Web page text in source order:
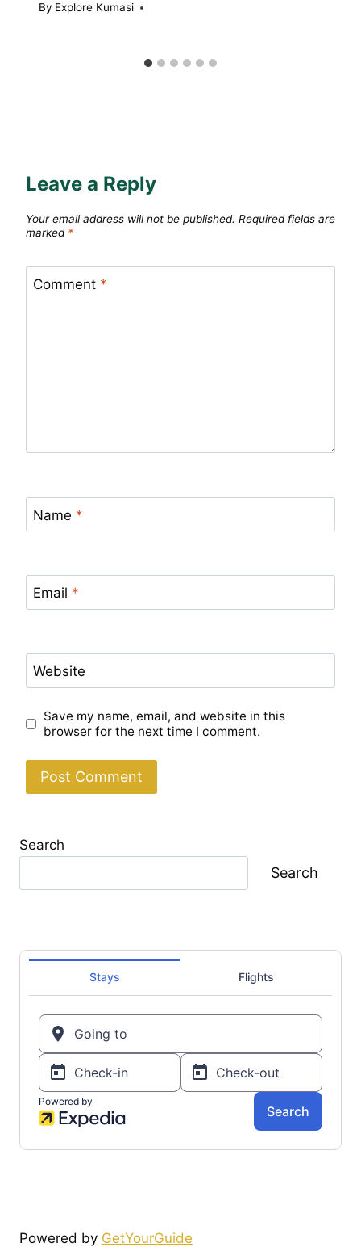
By Explore Kumasi
Leave a Reply
Your email address will not be published. Required fields are
marked *
Comment *
Name *
Email *
Website
Save my name, email, and website in this
browser for the next time I comment.
Search
Search
Powered by GetYourGuide